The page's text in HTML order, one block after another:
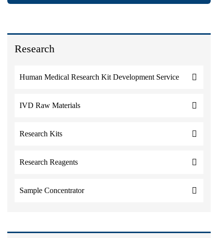
Research
Human Medical Research Kit Development Service
IVD Raw Materials
Research Kits
Research Reagents
Sample Concentrator